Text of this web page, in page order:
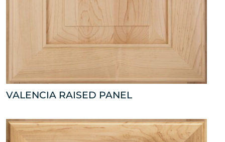
VALENCIA RAISED PANEL